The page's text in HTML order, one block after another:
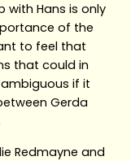
with Hans is only
of the
to feel that
that could in
if it
Gerda
Redmayne and